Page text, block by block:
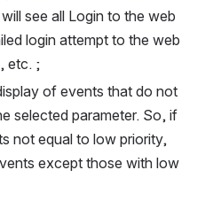
see all Login to the web
login attempt to the web
etc. ;
of events that do not
selected parameter. So, if
not equal to low priority,
except those with low